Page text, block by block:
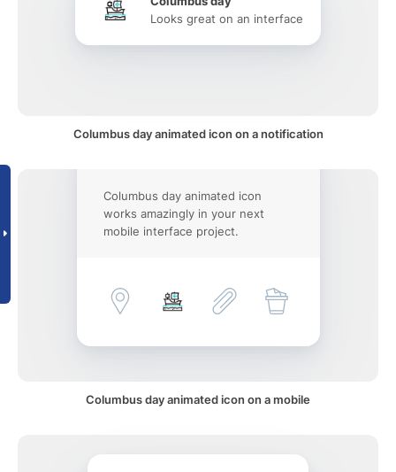
Looks great on an interface
Columbus day animated icon on a notification
Columbus day animated icon
works amazingly in your next
mobile interface project.
Columbus day animated icon on a mobile